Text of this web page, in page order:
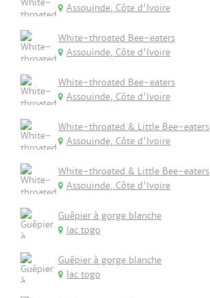
Assouinde, Côte d'Ivoire
White-throated Bee-eaters
Assouinde, Côte d'Ivoire
White-throated Bee-eaters
Assouinde, Côte d'Ivoire
White-throated & Little Bee-eaters
Assouinde, Côte d'Ivoire
White-throated & Little Bee-eaters
Assouinde, Côte d'Ivoire
Guêpier à gorge blanche
lac togo
Guêpier à gorge blanche
lac togo